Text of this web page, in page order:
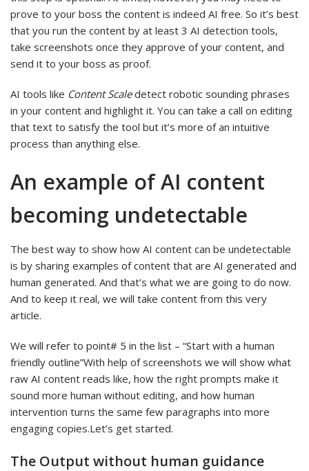
prove to your boss the content is indeed AI free. So it’s best
that you run the content by at least 3 AI detection tools,
take screenshots once they approve of your content, and
send it to your boss as proof.
AI tools like Content Scaledetect robotic sounding phrases
in your content and highlight it. You can take a call on editing
that text to satisfy the tool but it’s more of an intuitive
process than anything else.
An example of AI content
becoming undetectable
The best way to show how AI content can be undetectable
is by sharing examples of content that are AI generated and
human generated. And that’s what we are going to do now.
And to keep it real, we will take content from this very
article.
We will refer to point# 5 in the list – “Start with a human
friendly outline”With help of screenshots we will show what
raw AI content reads like, how the right prompts make it
sound more human without editing, and how human
intervention turns the same few paragraphs into more
engaging copies.Let’s get started.
The Output without human guidance